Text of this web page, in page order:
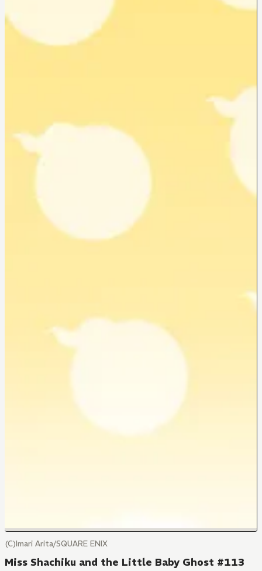
(C)Imari Arita/SQUARE ENIX
Miss Shachiku and the Little Baby Ghost #113